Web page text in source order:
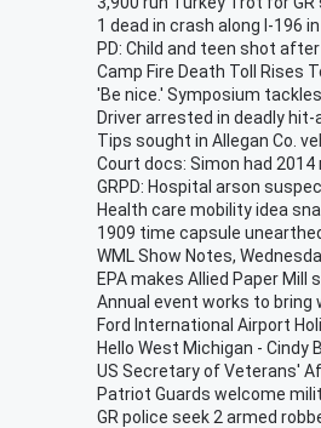
1 dead in crash along I-196
PD: Child and teen shot
Camp Fire Death Toll Rises
'Be nice.' Symposium
Driver arrested in deadly
Tips sought in Allegan Co.
Court docs: Simon had
GRPD: Hospital arson
Health care mobility idea
1909 time capsule
WML Show Notes,
EPA makes Allied Paper Mill
Annual event works to bring
Ford International Airport
Hello West Michigan - Cindy
US Secretary of Veterans'
Patriot Guards welcome
GR police seek 2 armed